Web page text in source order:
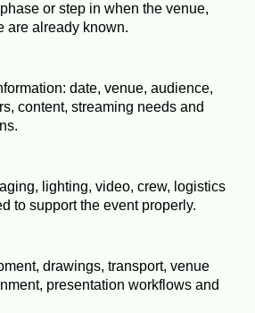
or step in when the venue,
are already known.
date, venue, audience,
content, streaming needs and
lighting, video, crew, logistics
to support the event properly.
drawings, transport, venue
presentation workflows and